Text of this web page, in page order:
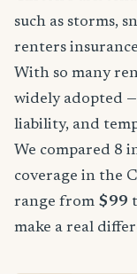
such as storms,
renters
With so many
widely adopted
liability, and
We compared 8
coverage in the
range from $99
make a real